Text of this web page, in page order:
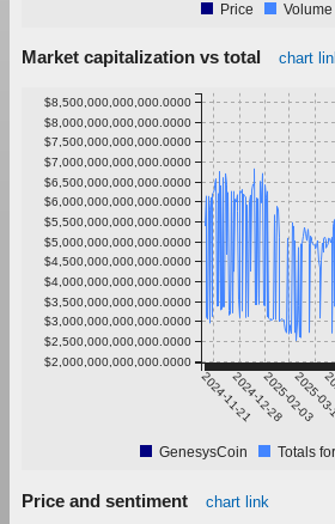
Price Volume
Market capitalization vs total chart
2024-11-212024-12-282025-02-03
2025-
$2,000,000,000,000.0000
$2,500,000,000,000.0000
$3,000,000,000,000.0000
$3,500,000,000,000.0000
$4,000,000,000,000.0000
$4,500,000,000,000.0000
$5,000,000,000,000.0000
$5,500,000,000,000.0000
$6,000,000,000,000.0000
$6,500,000,000,000.0000
$7,000,000,000,000.0000
$7,500,000,000,000.0000
$8,000,000,000,000.0000
$8,500,000,000,000.0000
GenesysCoin Totals
Price and sentiment chart link